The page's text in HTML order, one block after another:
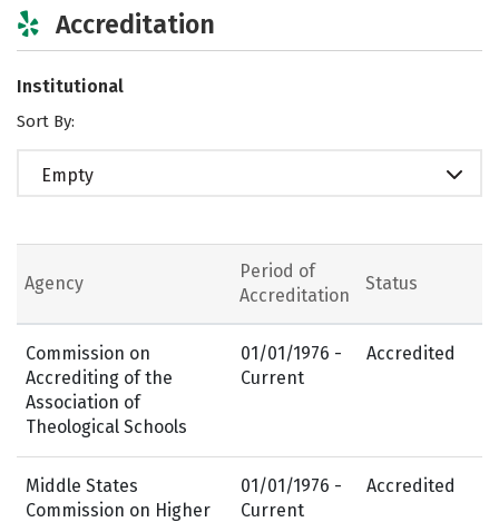
Accreditation
Institutional
Sort By:
Empty
Agency
Period of
Accreditation
Status
Commission on
Accrediting of the
Association of
Theological Schools
01/01/1976 -
Current
Accredited
Middle States
Commission on Higher
01/01/1976 -
Current
Accredited